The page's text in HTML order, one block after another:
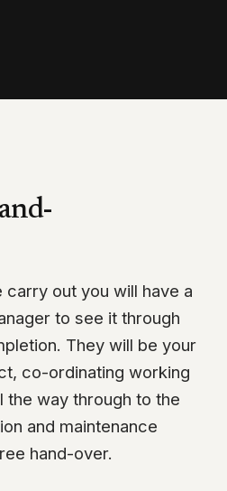
out you will have a
to see it through
They will be your
co-ordinating working
the way through to the
and maintenance
hand-over.